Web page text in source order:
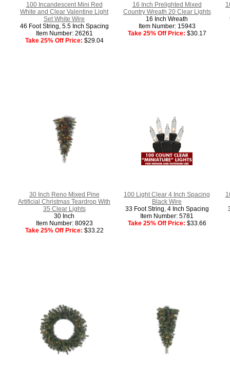
100 Incandescent Mini Red
White and Clear Valentine Light
Set White Wire
46 Foot String, 5.5 Inch Spacing
Item Number: 26261
Take 25% Off Price: $29.04
16 Inch Prelighted Mixed
Country Wreath 20 Clear Lights
16 Inch Wreath
Item Number: 15943
Take 25% Off Price: $30.17
30 Inch Reno Mixed Pine
Artificial Christmas Teardrop With
35 Clear Lights
30 Inch
Item Number: 80923
Take 25% Off Price: $33.22
100 Light Clear 4 Inch Spacing
Black Wire
33 Foot String, 4 Inch Spacing
Item Number: 5781
Take 25% Off Price: $33.66